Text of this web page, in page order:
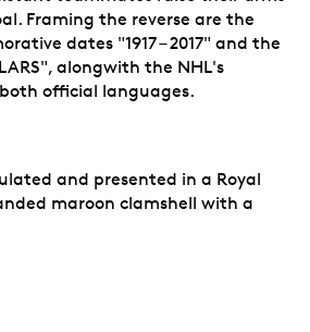
Framing the reverse are the
dates "1917 – 2017" and the
alongwith the NHL's
official languages.
and presented in a Royal
maroon clamshell with a